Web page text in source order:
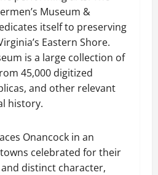
Museum &
itself to preserving
Eastern Shore.
is a large collection of
45,000 digitized
and other relevant
history.
Onancock in an
celebrated for their
distinct character,